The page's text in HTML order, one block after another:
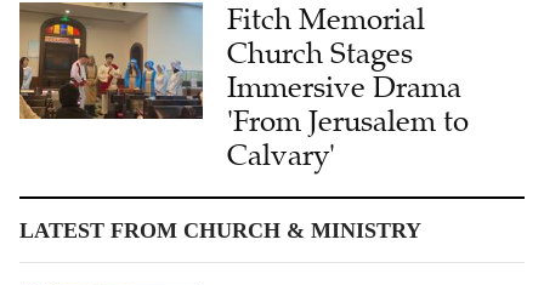
Fitch Memorial
Church Stages
Immersive Drama
'From Jerusalem to
Calvary'
LATEST FROM CHURCH & MINISTRY